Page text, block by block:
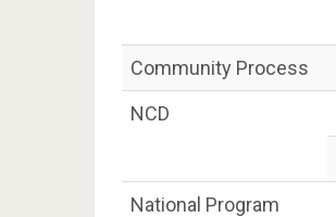
Community Process
NCD
National Program